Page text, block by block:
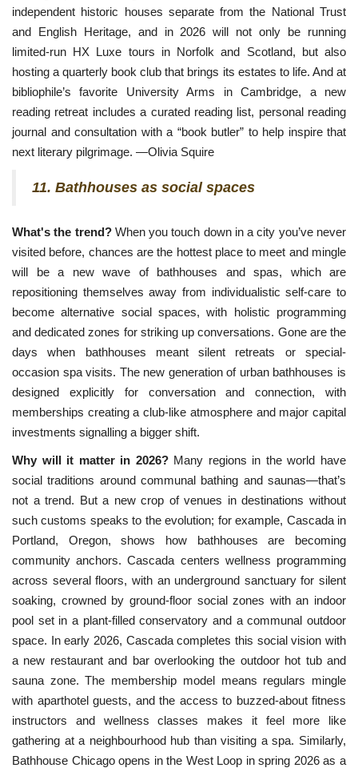
independent historic houses separate from the National Trust
and English Heritage, and in 2026 will not only be running
limited-run HX Luxe tours in Norfolk and Scotland, but also
hosting a quarterly book club that brings its estates to life. And at
bibliophile’s favorite University Arms in Cambridge, a new
reading retreat includes a curated reading list, personal reading
journal and consultation with a “book butler” to help inspire that
next literary pilgrimage. —Olivia Squire
11. Bathhouses as social spaces
What's the trend?When you touch down in a city you’ve never
visited before, chances are the hottest place to meet and mingle
will be a new wave of bathhouses and spas, which are
repositioning themselves away from individualistic self-care to
become alternative social spaces, with holistic programming
and dedicated zones for striking up conversations. Gone are the
days when bathhouses meant silent retreats or special-
occasion spa visits. The new generation of urban bathhouses is
designed explicitly for conversation and connection, with
memberships creating a club-like atmosphere and major capital
investments signalling a bigger shift.
Why will it matter in 2026?Many regions in the world have
social traditions around communal bathing and saunas—that’s
not a trend. But a new crop of venues in destinations without
such customs speaks to the evolution; for example, Cascada in
Portland, Oregon, shows how bathhouses are becoming
community anchors. Cascada centers wellness programming
across several floors, with an underground sanctuary for silent
soaking, crowned by ground-floor social zones with an indoor
pool set in a plant-filled conservatory and a communal outdoor
space. In early 2026, Cascada completes this social vision with
a new restaurant and bar overlooking the outdoor hot tub and
sauna zone. The membership model means regulars mingle
with aparthotel guests, and the access to buzzed-about fitness
instructors and wellness classes makes it feel more like
gathering at a neighbourhood hub than visiting a spa. Similarly,
Bathhouse Chicago opens in the West Loop in spring 2026 as a